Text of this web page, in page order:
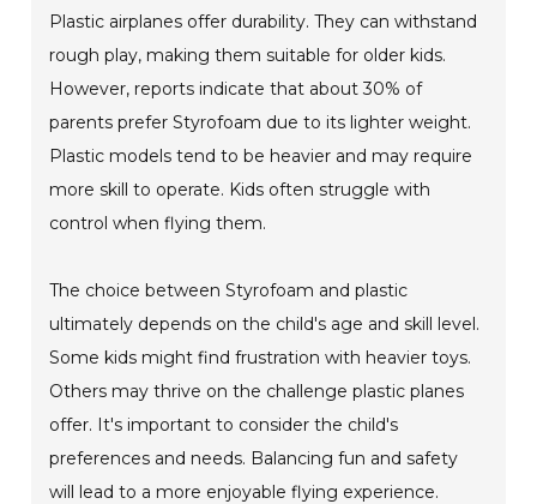
Plastic airplanes offer durability. They can withstand
rough play, making them suitable for older kids.
However, reports indicate that about 30% of
parents prefer Styrofoam due to its lighter weight.
Plastic models tend to be heavier and may require
more skill to operate. Kids often struggle with
control when flying them.
The choice between Styrofoam and plastic
ultimately depends on the child's age and skill level.
Some kids might find frustration with heavier toys.
Others may thrive on the challenge plastic planes
offer. It's important to consider the child's
preferences and needs. Balancing fun and safety
will lead to a more enjoyable flying experience.